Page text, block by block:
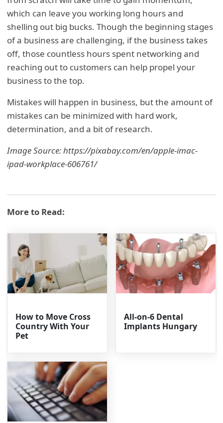
which can leave you working long hours and
shelling out big bucks. Though the beginning stages
of a business are challenging, if the business takes
off, those countless hours spent networking and
reaching out to customers can help propel your
business to the top.
Mistakes will happen in business, but the amount of
mistakes can be minimized with hard work,
determination, and a bit of research.
Image Source: https://pixabay.com/en/apple-imac-
ipad-workplace-606761/
More to Read:
How to Move Cross
Country With Your
Pet
All-on-6 Dental
Implants Hungary